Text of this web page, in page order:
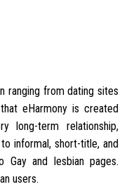
ranging from dating sites
eHarmony is created
long-term relationship,
informal, short-title, and
Gay and lesbian pages.
users.